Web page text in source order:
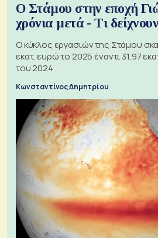
Ο Στάμου στην εποχή
χρόνια μετά - Τι
Ο κύκλος εργασιών της Στάμου
εκατ. ευρώ το 2025 έναντι 31,97
του 2024
Κωνσταντίνος Δημητρίου